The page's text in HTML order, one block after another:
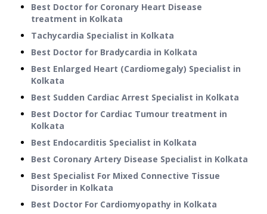
Best Doctor for Coronary Heart Disease
treatment in Kolkata
Tachycardia Specialist in Kolkata
Best Doctor for Bradycardia in Kolkata
Best Enlarged Heart (Cardiomegaly) Specialist in
Kolkata
Best Sudden Cardiac Arrest Specialist in Kolkata
Best Doctor for Cardiac Tumour treatment in
Kolkata
Best Endocarditis Specialist in Kolkata
Best Coronary Artery Disease Specialist in Kolkata
Best Specialist For Mixed Connective Tissue
Disorder in Kolkata
Best Doctor For Cardiomyopathy in Kolkata